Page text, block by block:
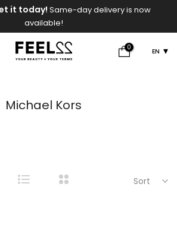
it today! Same-day delivery is now
available!
0 EN
Michael Kors
Sort